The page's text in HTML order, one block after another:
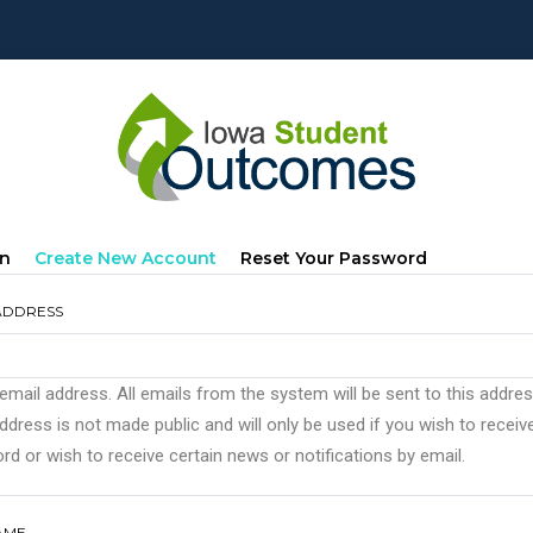
Create New Account (active
Reset Your Password
address. All emails from the system will be sent to this
is not made public and will only be used if you wish to
or wish to receive certain news or notifications by email.